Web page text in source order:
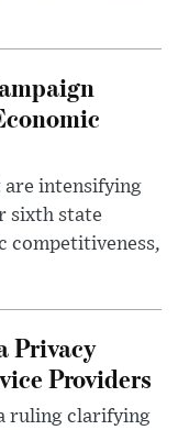
are intensifying
sixth state
competitiveness,
Privacy
Providers
ruling clarifying